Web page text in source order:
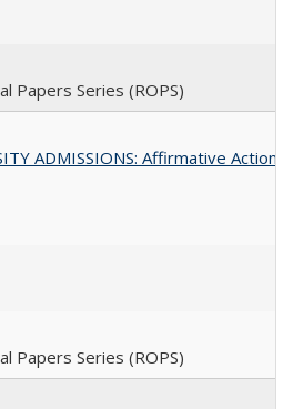
Papers Series (ROPS)
ADMISSIONS: Affirmative
Papers Series (ROPS)